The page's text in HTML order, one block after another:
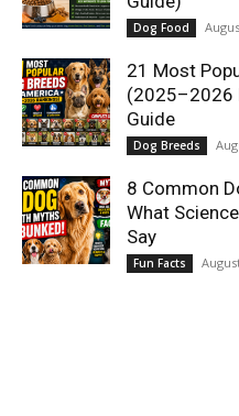
Dog Food
21 Most
(2025–2026
Guide
Dog Breeds
8 Common
What
Say
Fun Facts